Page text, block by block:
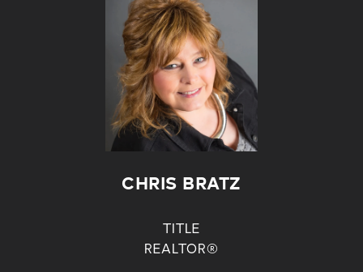
CHRIS BRATZ
TITLE
REALTOR®